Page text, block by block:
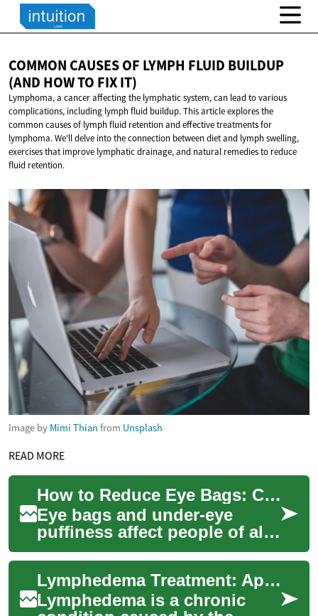
COMMON CAUSES OF LYMPH FLUID BUILDUP
(AND HOW TO FIX IT)
Lymphoma, a cancer affecting the lymphatic system, can lead to various
complications, including lymph fluid buildup. This article explores the
common causes of lymph fluid retention and effective treatments for
lymphoma. We'll delve into the connection between diet and lymph swelling,
exercises that improve lymphatic drainage, and natural remedies to reduce
fluid retention.
Image by Mimi Thian from Unsplash
READ MORE
How to Reduce Eye Bags: Causes, Prevention & Treatments
Eye bags and under-eye
puffiness affect people of all
ages and can dent self-
confidence even when they
aren’t medical...
Lymphedema Treatment: Approaches for Managing Swelling in Arms and Legs
Lymphedema is a chronic